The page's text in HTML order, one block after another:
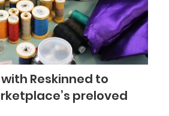
Reskinned to
preloved